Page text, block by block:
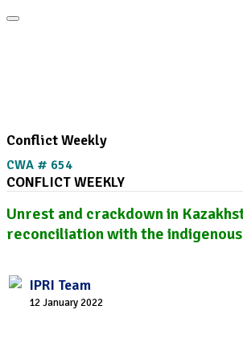
Conflict Weekly
CWA # 654
CONFLICT WEEKLY
Unrest and crackdown in
reconciliation with the
IPRI Team
12 January 2022